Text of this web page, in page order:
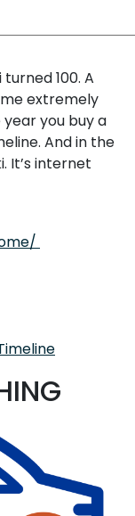
100. A
extremely
you buy a
And in the
It’s internet